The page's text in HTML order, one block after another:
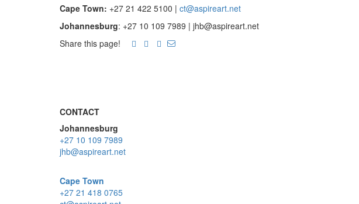
Cape Town: +27 21 422 5100 | ct@aspireart.net
Johannesburg: +27 10 109 7989 | jhb@aspireart.net
Share this page!
CONTACT
Johannesburg
+27 10 109 7989
jhb@aspireart.net
Cape Town
+27 21 418 0765